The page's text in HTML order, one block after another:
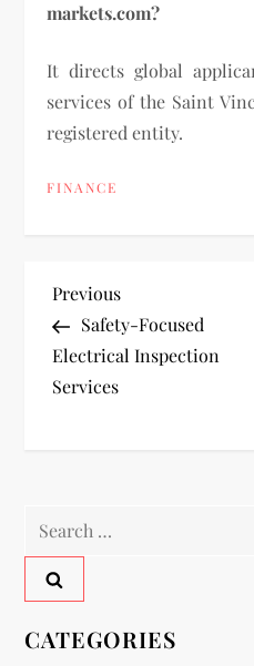
markets.com?
It directs global
services of the Saint
registered entity.
FINANCE
P
o
s
a
v
Previous
Post
Previous
Safety-Focused
Electrical Inspection
Services
Search
CATEGORIES